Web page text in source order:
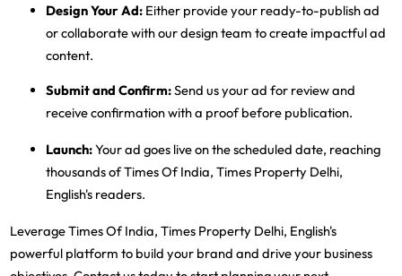
Design Your Ad: Either provide your ready-to-publish ad
or collaborate with our design team to create impactful ad
content.
Submit and Confirm:Send us your ad for review and
receive confirmation with a proof before publication.
Launch:Your ad goes live on the scheduled date, reaching
thousands of Times Of India, Times Property Delhi,
English's readers.
Leverage Times Of India, Times Property Delhi, English's
powerful platform to build your brand and drive your business